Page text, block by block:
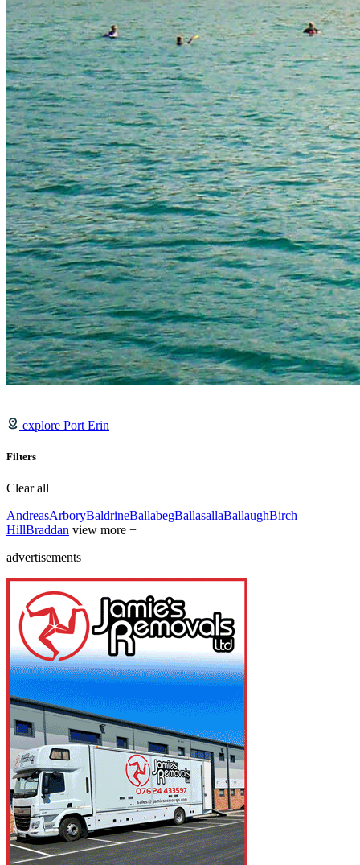
explore Port Erin
Filters
Clear all
AndreasArboryBaldrineBallabegBallasallaBallaughBirch
HillBraddan view more +
advertisements